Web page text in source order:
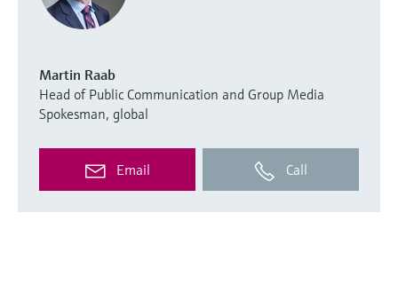
Martin Raab
Head of Public Communication and Group Media
Spokesman, global
Email Call